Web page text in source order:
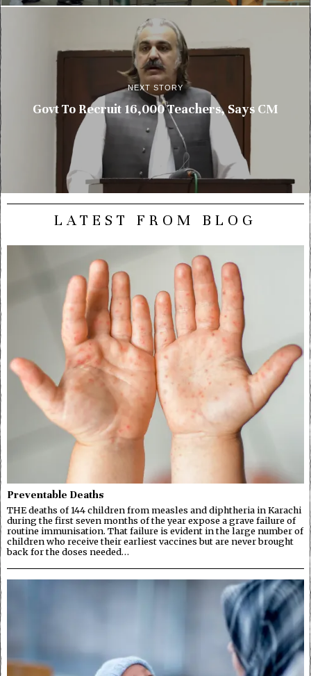
NEXT STORY
Govt To Recruit 16,000 Teachers, Says CM
LATEST FROM BLOG
Preventable Deaths
THE deaths of 144 children from measles and diphtheria in Karachi
during the first seven months of the year expose a grave failure of
routine immunisation. That failure is evident in the large number of
children who receive their earliest vaccines but are never brought
back for the doses needed…